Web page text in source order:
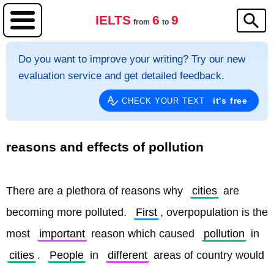
IELTS from 6 to 9
Do you want to improve your writing? Try our new
evaluation service and get detailed feedback.
CHECK YOUR TEXT it's free
reasons and effects of pollution
There are a plethora of reasons why cities are
becoming more polluted.
First , overpopulation is the
most
important reason which caused pollution in
cities . People in different areas of country would